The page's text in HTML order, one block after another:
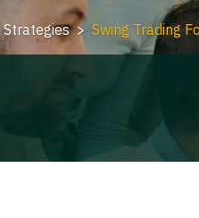
Strategies Swing Trading